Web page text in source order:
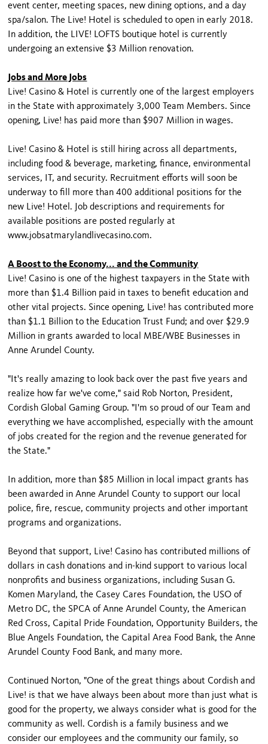
event center, meeting spaces, new dining options, and a day
spa/salon. The Live! Hotel is scheduled to open in early 2018.
In addition, the LIVE! LOFTS boutique hotel is currently
undergoing an extensive $3 Million renovation.
Jobs and More Jobs
Live! Casino & Hotel is currently one of the largest employers
in the State with approximately 3,000 Team Members. Since
opening, Live! has paid more than $907 Million in wages.
Live! Casino & Hotel is still hiring across all departments,
including food & beverage, marketing, finance, environmental
services, IT, and security. Recruitment efforts will soon be
underway to fill more than 400 additional positions for the
new Live! Hotel. Job descriptions and requirements for
available positions are posted regularly at
www.jobsatmarylandlivecasino.com.
A Boost to the Economy... and the Community
Live! Casino is one of the highest taxpayers in the State with
more than $1.4 Billion paid in taxes to benefit education and
other vital projects. Since opening, Live! has contributed more
than $1.1 Billion to the Education Trust Fund; and over $29.9
Million in grants awarded to local MBE/WBE Businesses in
Anne Arundel County.
"It's really amazing to look back over the past five years and
realize how far we've come," said Rob Norton, President,
Cordish Global Gaming Group. "I'm so proud of our Team and
everything we have accomplished, especially with the amount
of jobs created for the region and the revenue generated for
the State."
In addition, more than $85 Million in local impact grants has
been awarded in Anne Arundel County to support our local
police, fire, rescue, community projects and other important
programs and organizations.
Beyond that support, Live! Casino has contributed millions of
dollars in cash donations and in-kind support to various local
nonprofits and business organizations, including Susan G.
Komen Maryland, the Casey Cares Foundation, the USO of
Metro DC, the SPCA of Anne Arundel County, the American
Red Cross, Capital Pride Foundation, Opportunity Builders, the
Blue Angels Foundation, the Capital Area Food Bank, the Anne
Arundel County Food Bank, and many more.
Continued Norton, "One of the great things about Cordish and
Live! is that we have always been about more than just what is
good for the property, we always consider what is good for the
community as well. Cordish is a family business and we
consider our employees and the community our family, so